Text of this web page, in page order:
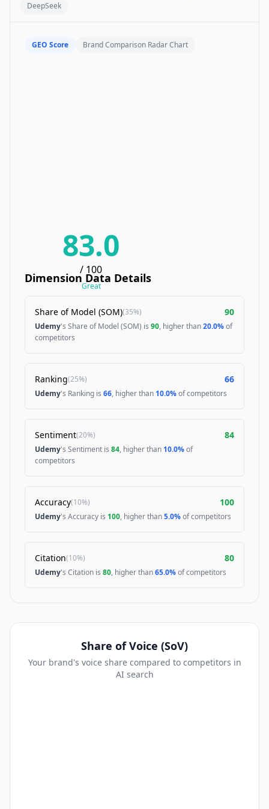
DeepSeek
GEO Score Brand Comparison Radar Chart
83.0
/ 100
Great
Dimension Data Details
Share of Model (SOM)(35%) 90
Udemy's Share of Model (SOM) is 90, higher than20.0%of
competitors
Ranking(25%) 66
Udemy's Ranking is 66, higher than 10.0%of competitors
Sentiment(20%) 84
Udemy's Sentiment is 84, higher than 10.0%of
competitors
Accuracy(10%) 100
Udemy's Accuracy is 100, higher than5.0%of competitors
Citation(10%) 80
Udemy's Citation is 80, higher than65.0%of competitors
Share of Voice (SoV)
Your brand's voice share compared to competitors in
AI search